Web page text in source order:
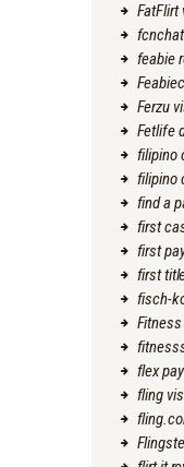
FatFlirt
feabie
Ferzu
Fetlife
filipino
filipino
find a
first
first
first
fisch-
flex
fling